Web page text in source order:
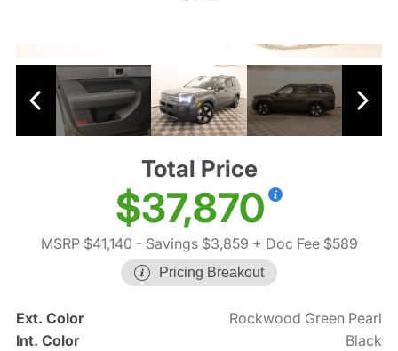
Total Price
$37,870
MSRP $41,140 - Savings $3,859 + Doc Fee $589
Pricing Breakout
Ext. Color
Rockwood Green Pearl
Int. Color
Black